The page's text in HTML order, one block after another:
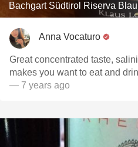
Bachgart Südtirol Riserva
Anna Vocaturo
Great concentrated taste,
makes you want to eat and
— 7 years ago